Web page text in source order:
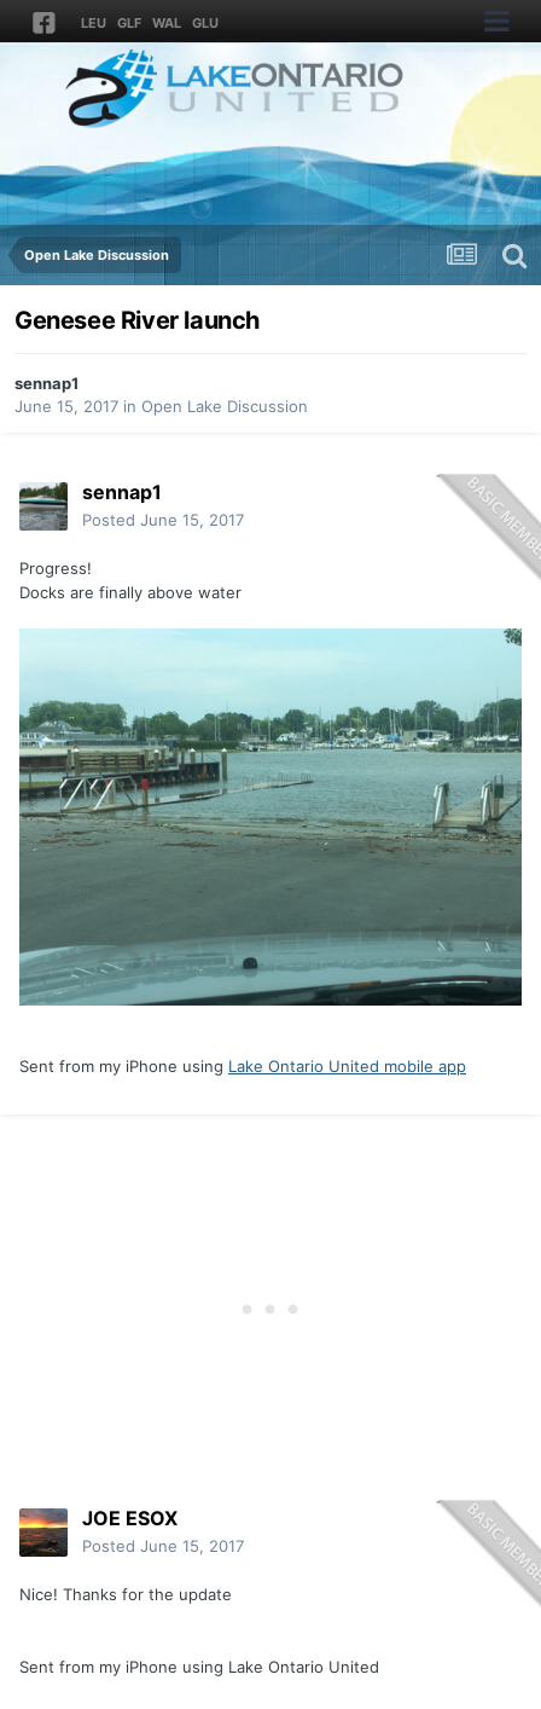
LEU GLF WAL GLU
Open Lake Discussion
Genesee River launch
sennap1
June 15, 2017 in Open Lake Discussion
sennap1
Posted June 15, 2017
Progress!
Docks are finally above water
Sent from my iPhone using Lake Ontario United mobile app
JOE ESOX
Posted June 15, 2017
Nice! Thanks for the update
Sent from my iPhone using Lake Ontario United